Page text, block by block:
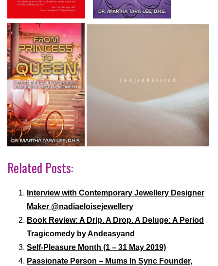
Related Posts:
Interview with Contemporary Jewellery Designer
Maker @nadiaeloisejewellery
Book Review: A Drip. A Drop. A Deluge: A Period
Tragicomedy by Andeasyand
Self-Pleasure Month (1 – 31 May 2019)
Passionate Person – Mums In Sync Founder,